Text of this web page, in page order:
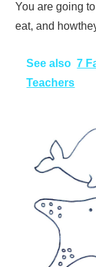
You are going
eat, and
See also 7
Teachers